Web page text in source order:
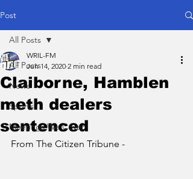
Post
All Posts
News
Sports
Meetings We Cover
All Posts
Claiborne, Hamblen
meth dealers
sentenced
WRIL-FM
Jun 14, 2020 2 min read
From The Citizen Tribune -